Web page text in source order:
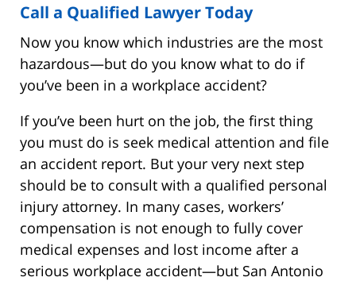
Call a Qualified Lawyer Today
Now you know which industries are the most
hazardous—but do you know what to do if
you’ve been in a workplace accident?
If you’ve been hurt on the job, the first thing
you must do is seek medical attention and file
an accident report. But your very next step
should be to consult with a qualified personal
injury attorney. In many cases, workers’
compensation is not enough to fully cover
medical expenses and lost income after a
serious workplace accident—but San Antonio